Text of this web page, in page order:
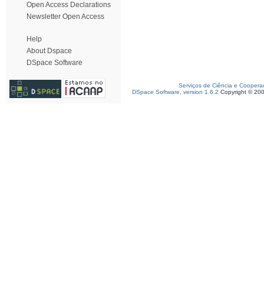
Open Access Declarations
Newsletter Open Access
Help
About Dspace
DSpace Software
Serviços de Ciência e
DSpace Software, version 1.6.2 Copyright ©